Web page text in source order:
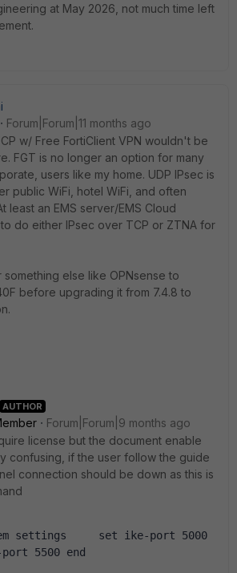
at May 2026, not much time left
Forum|Forum|11 months ago
w/ Free FortiClient VPN wouldn't be
FGT is no longer an option for many
users like my home. UDP IPsec is
public WiFi, hotel WiFi, and often
least an EMS server/EMS Cloud
do either IPsec over TCP or ZTNA for
else like OPNsense to
before upgrading it from 7.4.8 to
AUTHOR
Forum|Forum|9 months ago
license but the document enable
confusing, if the user follow the guide
connection should be down as this is
settings     set ike-port 5000
5500 end